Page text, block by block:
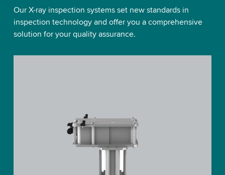
Our X-ray inspection systems set new standards in
inspection technology and offer you a comprehensive
solution for your quality assurance.